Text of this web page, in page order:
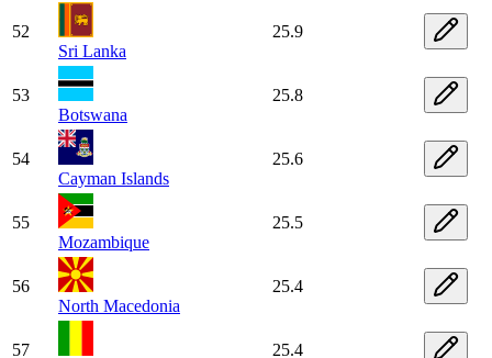
52
Sri Lanka
25.9
53
Botswana
25.8
54
Cayman Islands
25.6
55
Mozambique
25.5
56
North Macedonia
25.4
57
25.4